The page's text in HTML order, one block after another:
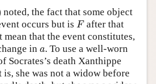
noted, the fact that some object
occurs but is F
Fafter that
mean that the event constitutes,
in a
a. To use a well-worn
Socrates’s death Xanthippe
she was not a widow before